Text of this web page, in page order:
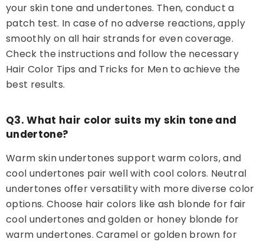
your skin tone and undertones. Then, conduct a
patch test. In case of no adverse reactions, apply
smoothly on all hair strands for even coverage.
Check the instructions and follow the necessary
Hair Color Tips and Tricks for Men to achieve the
best results.
Q3. What hair color suits my skin tone and
undertone?
Warm skin undertones support warm colors, and
cool undertones pair well with cool colors. Neutral
undertones offer versatility with more diverse color
options. Choose hair colors like ash blonde for fair
cool undertones and golden or honey blonde for
warm undertones. Caramel or golden brown for